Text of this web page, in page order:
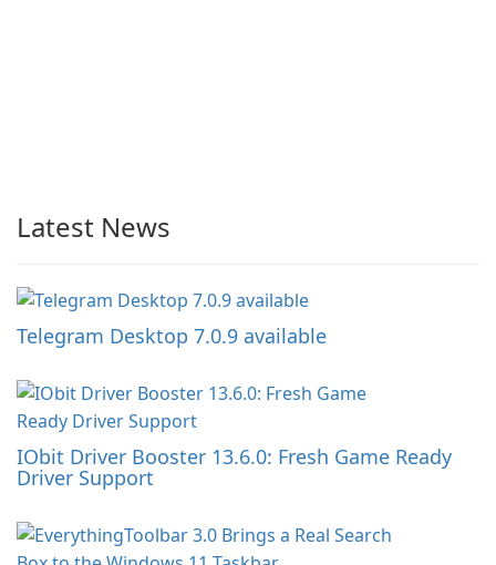
Latest News
Telegram Desktop 7.0.9 available
IObit Driver Booster 13.6.0: Fresh Game Ready
Driver Support